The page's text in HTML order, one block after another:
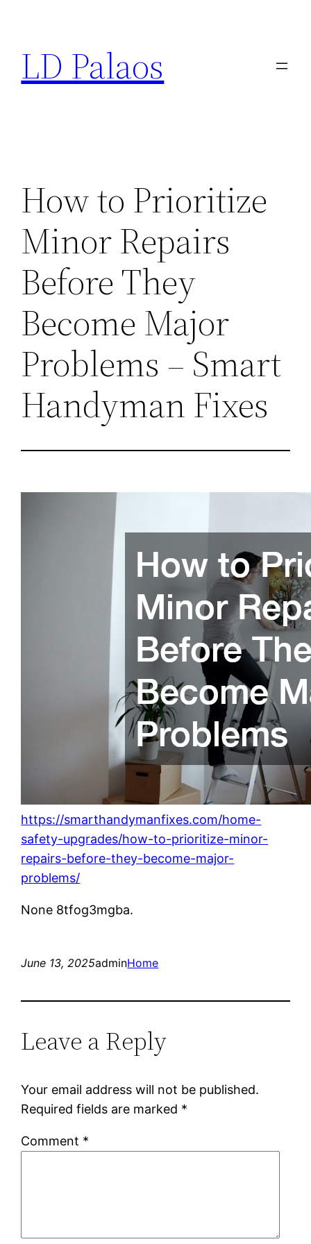
content
LD Palaos
How to Prioritize
Minor Repairs
Before They
Become Major
Problems – Smart
Handyman Fixes
https://smarthandymanfixes.com/home-
safety-upgrades/how-to-prioritize-minor-
repairs-before-they-become-major-
problems/
None 8tfog3mgba.
June 13, 2025adminHome
Leave a Reply
Your email address will not be published.
Required fields are marked *
Comment *